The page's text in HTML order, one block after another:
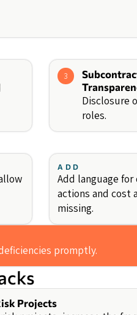
3
Disclosure
roles.
ADD
Add language
actions and cost
missing.
promptly.
Projects